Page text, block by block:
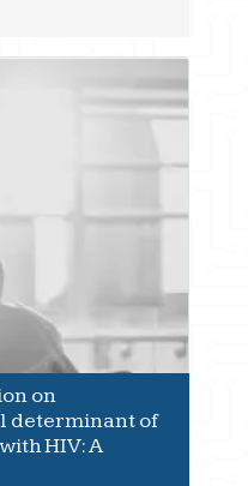
on
determinant of
HIV: A